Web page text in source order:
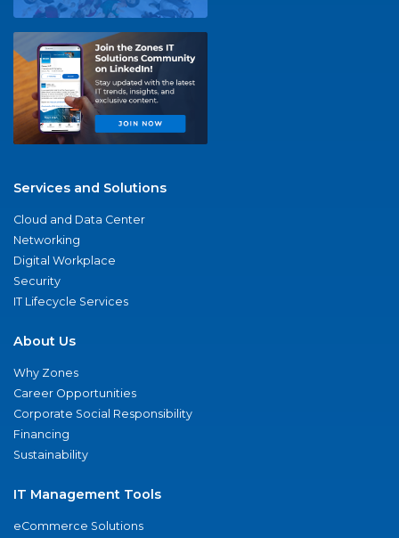
Services and Solutions
Cloud and Data Center
Networking
Digital Workplace
Security
IT Lifecycle Services
About Us
Why Zones
Career Opportunities
Corporate Social Responsibility
Financing
Sustainability
IT Management Tools
eCommerce Solutions